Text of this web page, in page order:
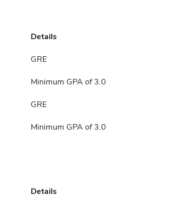
Details
GRE
Minimum GPA of 3.0
GRE
Minimum GPA of 3.0
Details